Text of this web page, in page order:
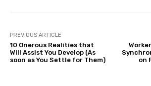
PREVIOUS ARTICLE
10 Onerous Realities that
Will Assist You Develop (As
soon as You Settle for Them)
on